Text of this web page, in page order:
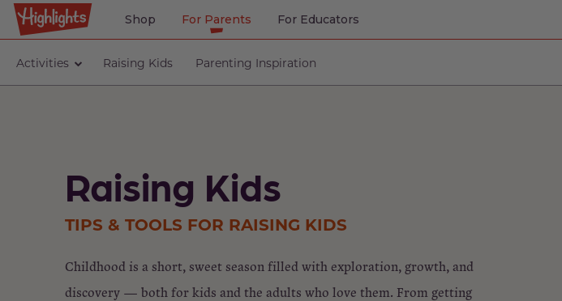
Shop For Parents For Educators
Activities Raising Kids Parenting Inspiration
Raising Kids
TIPS & TOOLS FOR RAISING KIDS
Childhood is a short, sweet season filled with exploration, growth, and
discovery — both for kids and the adults who love them. From getting